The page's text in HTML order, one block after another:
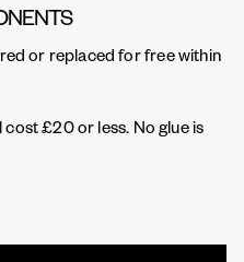
or replaced for free within
£20 or less. No glue is